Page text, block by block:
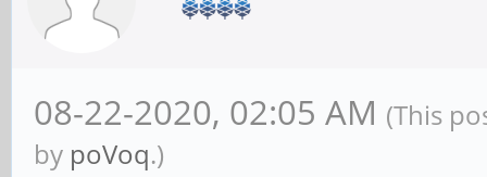
08-22-2020, 02:05 AM (This
by poVoq.)